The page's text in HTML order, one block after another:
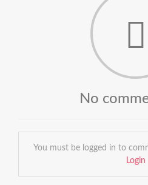
No
You must be logged in to
Login